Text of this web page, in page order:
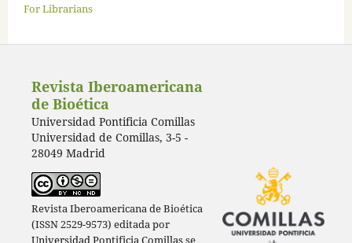
For Librarians
Revista Iberoamericana
de Bioética
Universidad Pontificia Comillas
Universidad de Comillas, 3-5 -
28049 Madrid
Revista Iberoamericana de Bioética
(ISSN 2529-9573) editada por
Universidad Pontificia Comillasse